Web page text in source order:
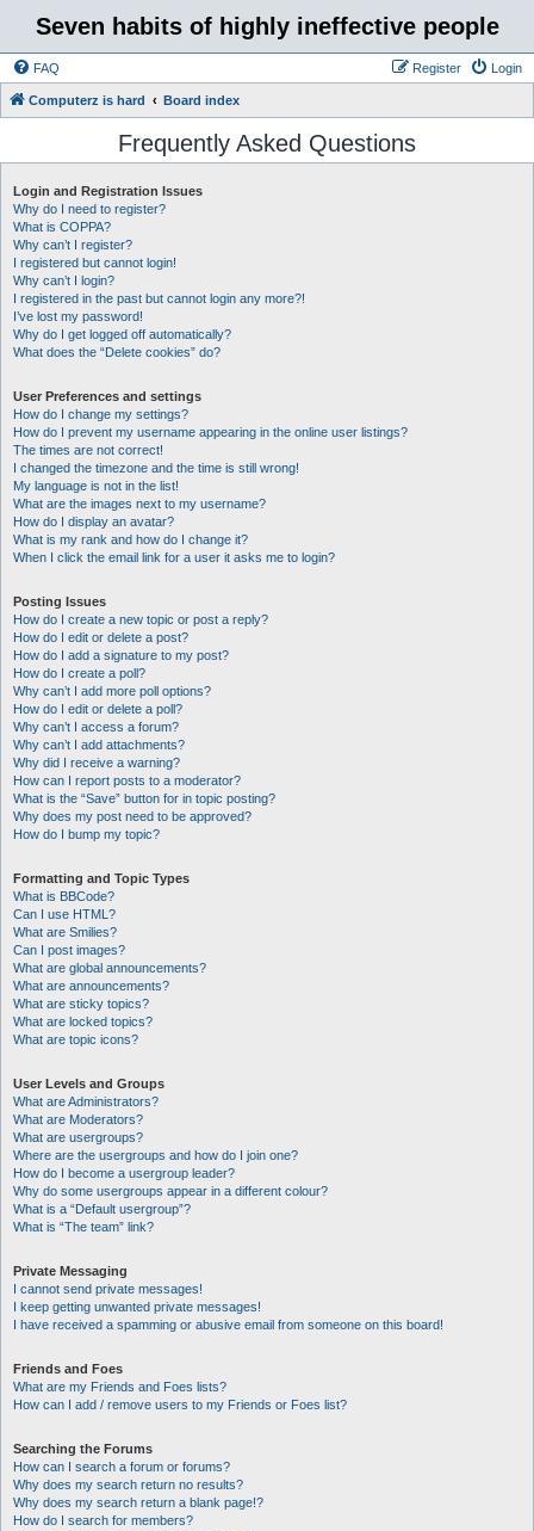
Seven habits of highly ineffective people
FAQ Login
Register
Computerz is hard Board index
Frequently Asked Questions
Login and Registration Issues
Why do I need to register?
What is COPPA?
Why can’t I register?
I registered but cannot login!
Why can’t I login?
I registered in the past but cannot login any more?!
I’ve lost my password!
Why do I get logged off automatically?
What does the “Delete cookies” do?
User Preferences and settings
How do I change my settings?
How do I prevent my username appearing in the online user listings?
The times are not correct!
I changed the timezone and the time is still wrong!
My language is not in the list!
What are the images next to my username?
How do I display an avatar?
What is my rank and how do I change it?
When I click the email link for a user it asks me to login?
Posting Issues
How do I create a new topic or post a reply?
How do I edit or delete a post?
How do I add a signature to my post?
How do I create a poll?
Why can’t I add more poll options?
How do I edit or delete a poll?
Why can’t I access a forum?
Why can’t I add attachments?
Why did I receive a warning?
How can I report posts to a moderator?
What is the “Save” button for in topic posting?
Why does my post need to be approved?
How do I bump my topic?
Formatting and Topic Types
What is BBCode?
Can I use HTML?
What are Smilies?
Can I post images?
What are global announcements?
What are announcements?
What are sticky topics?
What are locked topics?
What are topic icons?
User Levels and Groups
What are Administrators?
What are Moderators?
What are usergroups?
Where are the usergroups and how do I join one?
How do I become a usergroup leader?
Why do some usergroups appear in a different colour?
What is a “Default usergroup”?
What is “The team” link?
Private Messaging
I cannot send private messages!
I keep getting unwanted private messages!
I have received a spamming or abusive email from someone on this board!
Friends and Foes
What are my Friends and Foes lists?
How can I add / remove users to my Friends or Foes list?
Searching the Forums
How can I search a forum or forums?
Why does my search return no results?
Why does my search return a blank page!?
How do I search for members?